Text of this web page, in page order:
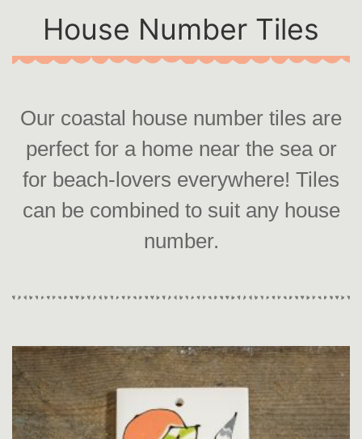
House Number Tiles
Our coastal house number tiles are
perfect for a home near the sea or
for beach-lovers everywhere! Tiles
can be combined to suit any house
number.